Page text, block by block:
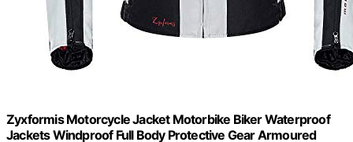
Zyxformis Motorcycle Jacket Motorbike Biker Waterproof
Jackets Windproof Full Body Protective Gear Armoured